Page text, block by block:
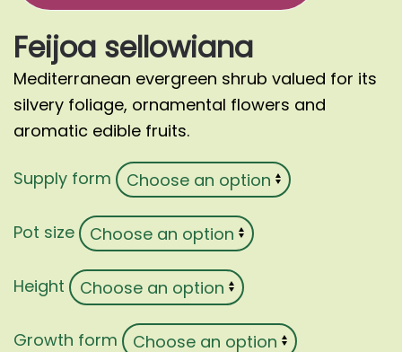
Feijoa sellowiana
Mediterranean evergreen shrub valued for its
silvery foliage, ornamental flowers and
aromatic edible fruits.
Supply form
Pot size
Height
Growth form